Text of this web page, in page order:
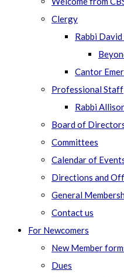
Clergy
Rabbi David
Cantor
Professional Staff
Rabbi
Board of
Committees
Calendar of
Directions and
General
Contact us
For Newcomers
New Member
Dues